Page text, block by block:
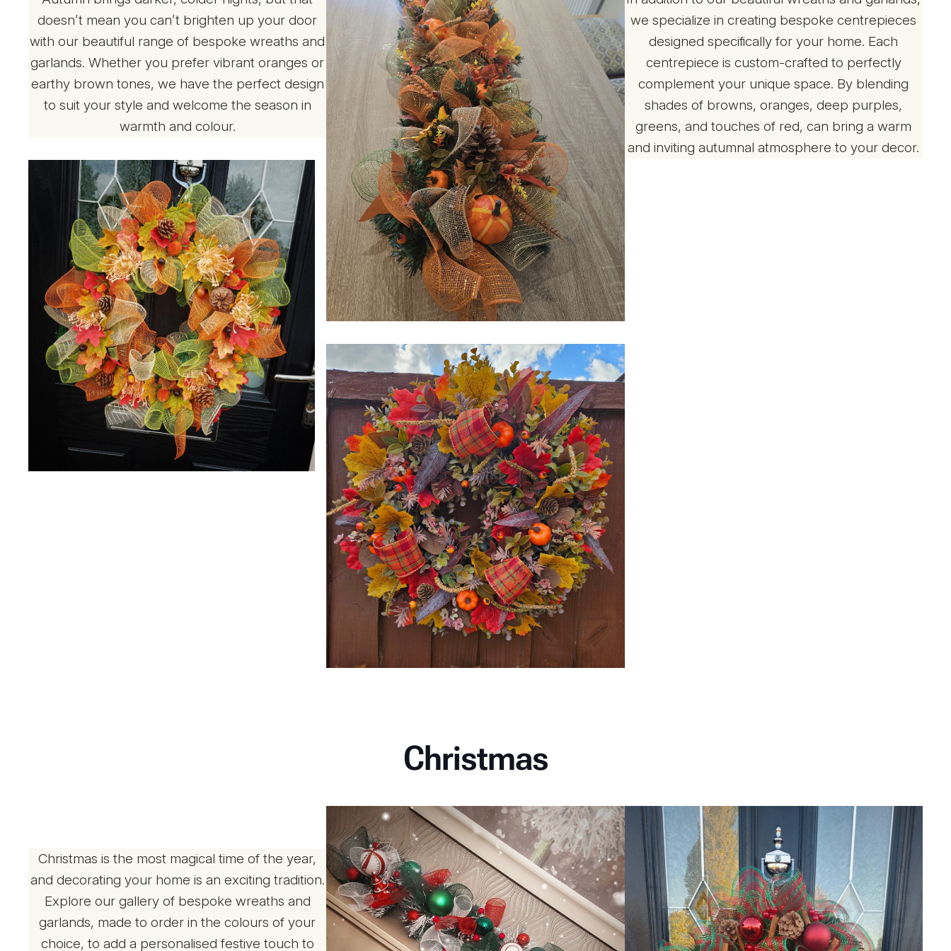
doesn’t mean you can’t brighten up your door
with our beautiful range of bespoke wreaths and
garlands. Whether you prefer vibrant oranges or
earthy brown tones, we have the perfect design
to suit your style and welcome the season in
warmth and colour.
we specialize in creating bespoke centrepieces
designed specifically for your home. Each
centrepiece is custom-crafted to perfectly
complement your unique space. By blending
shades of browns, oranges, deep purples,
greens, and touches of red, can bring a warm
and inviting autumnal atmosphere to your decor.
Christmas
Christmas is the most magical time of the year,
and decorating your home is an exciting tradition.
Explore our gallery of bespoke wreaths and
garlands, made to order in the colours of your
choice, to add a personalised festive touch to